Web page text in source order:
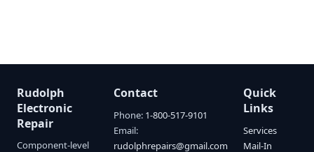
Rudolph
Electronic
Repair
Component-level
Contact
Phone: 1-800-517-9101
Email:
rudolphrepairs@gmail.com
Quick
Links
Services
Mail-In